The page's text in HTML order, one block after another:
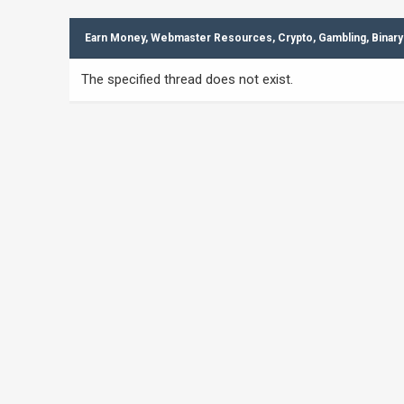
Earn Money, Webmaster Resources, Crypto, Gambling,
The specified thread does not exist.